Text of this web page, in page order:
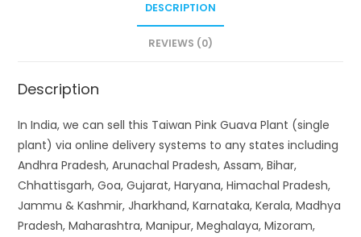
DESCRIPTION
REVIEWS (0)
Description
In India, we can sell this Taiwan Pink Guava Plant (single
plant) via online delivery systems to any states including
Andhra Pradesh, Arunachal Pradesh, Assam, Bihar,
Chhattisgarh, Goa, Gujarat, Haryana, Himachal Pradesh,
Jammu & Kashmir, Jharkhand, Karnataka, Kerala, Madhya
Pradesh, Maharashtra, Manipur, Meghalaya, Mizoram,